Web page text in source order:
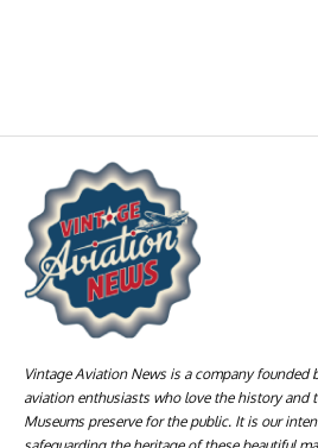
Vintage Aviation News is a company founded
aviation enthusiasts who love the history and
Museums preserve for the public. It is our